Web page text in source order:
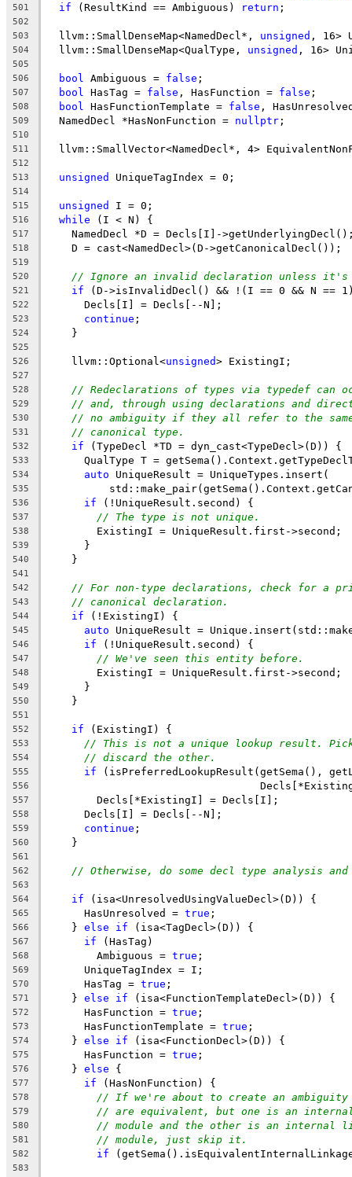
501 if (ResultKind == Ambiguous) return ;
502
503
  llvm::SmallDenseMap<NamedDecl*,
unsigned , 16>
504
  llvm::SmallDenseMap<QualType,
unsigned , 16>
505
506
bool Ambiguous = false ;
507 bool HasTag = false , HasFunction = false ;
508 bool HasFunctionTemplate = false ,
509
  NamedDecl *HasNonFunction =
nullptr ;
510
511
llvm::SmallVector<NamedDecl*, 4>
512
513
unsigned UniqueTagIndex = 0;
514
515
unsigned I = 0;
516 while (I < N) {
517
NamedDecl *D = Decls[I]-
518
    D = cast<NamedDecl>(D->getCanonicalDecl());
519
520
// Ignore an invalid declaration unless
521 if (D->isInvalidDecl() && !(I == 0 && N ==
522
      Decls[I] = Decls[--N];
523 continue ;
524
    }
525
526
    llvm::Optional<
unsigned> ExistingI;
527
528
// Redeclarations of types via typedef can
529 // and, through using declarations and
530 // no ambiguity if they all refer to the same
531 // canonical type.
532 if (TypeDecl *TD = dyn_cast<TypeDecl>(D)) {
533
QualType T =
534 auto UniqueResult = UniqueTypes.insert(
535
536 if (!UniqueResult.second) {
537 // The type is not unique.
538
        ExistingI = UniqueResult.first->second;
539
      }
540
    }
541
542
// For non-type declarations, check for a
543 // canonical declaration.
544 if (!ExistingI) {
545 auto UniqueResult =
546 if (!UniqueResult.second) {
547 // We've seen this entity before.
548
        ExistingI = UniqueResult.first->second;
549
      }
550
    }
551
552
if (ExistingI) {
553 // This is not a unique lookup result.
554 // discard the other.
555 if (isPreferredLookupResult(getSema(),
556
557
        Decls[*ExistingI] = Decls[I];
558
      Decls[I] = Decls[--N];
559 continue ;
560
    }
561
562
// Otherwise, do some decl type analysis
563
564
if (isa<UnresolvedUsingValueDecl>(D)) {
565
      HasUnresolved =
true ;
566
    }
else if (isa<TagDecl>(D)) {
567 if (HasTag)
568
        Ambiguous =
true ;
569
      UniqueTagIndex = I;
570
      HasTag =
true ;
571
    }
else if (isa<FunctionTemplateDecl>(D)) {
572
      HasFunction =
true ;
573
      HasFunctionTemplate =
true ;
574
    }
else if (isa<FunctionDecl>(D)) {
575
      HasFunction =
true ;
576
    }
else {
577 if (HasNonFunction) {
578 // If we're about to create an ambiguity
579 // are equivalent, but one is an
580 // module and the other is an internal
581 // module, just skip it.
582 if
583